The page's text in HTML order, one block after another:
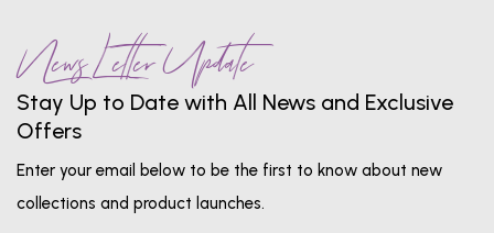
News Letter Update
Stay Up to Date with All News and Exclusive
Offers
Enter your email below to be the first to know about new
collections and product launches.